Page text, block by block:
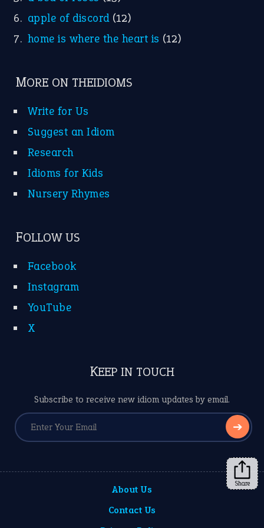
apple of discord (12)
home is where the heart is (12)
MORE ON THEIDIOMS
Write for Us
Suggest an Idiom
Research
Idioms for Kids
Nursery Rhymes
FOLLOW US
Facebook
Instagram
YouTube
X
KEEP IN TOUCH
Subscribe to receive new idiom updates by email.
➔
About Us
Contact Us
Share